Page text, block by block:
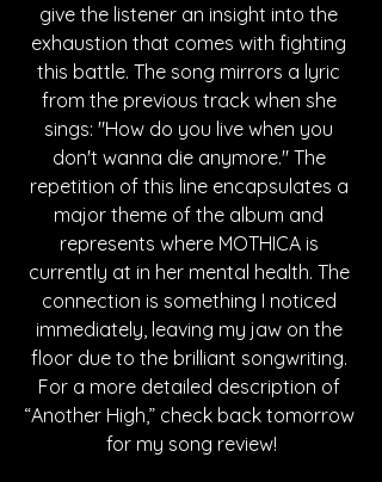
give the listener an insight into the
exhaustion that comes with fighting
this battle. The song mirrors a lyric
from the previous track when she
sings: "How do you live when you
don't wanna die anymore." The
repetition of this line encapsulates a
major theme of the album and
represents where MOTHICA is
currently at in her mental health. The
connection is something I noticed
immediately, leaving my jaw on the
floor due to the brilliant songwriting.
For a more detailed description of
“Another High,” check back tomorrow
for my song review!